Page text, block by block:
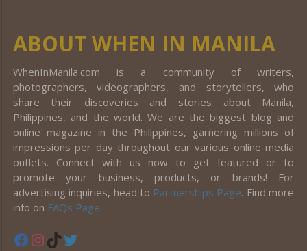
ABOUT WHEN IN MANILA
WhenInManila.com is a community of writers,
photographers, videographers, and storytellers, who
share their discoveries and stories about Manila,
Philippines, and the world. We are the biggest blog and
online magazine in the Philippines, garnering millions of
impressions per day throughout our various online media
outlets. Connect with us now to get featured or to
promote your business, products, or brands! For
advertising inquiries, head to Partnerships Page. Find more
info on FAQs Page.
Facebook
Instagram
TikTok